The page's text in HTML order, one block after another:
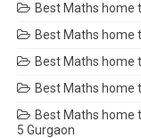
Best Maths home
Best Maths home
Best Maths home
Best Maths home
Best Maths home
5 Gurgaon